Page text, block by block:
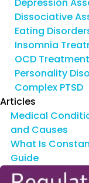
Dissociative
Eating
Insomnia
OCD Treatment
Personality
Complex PTSD
Articles
Medical
and Causes
What Is
Guide